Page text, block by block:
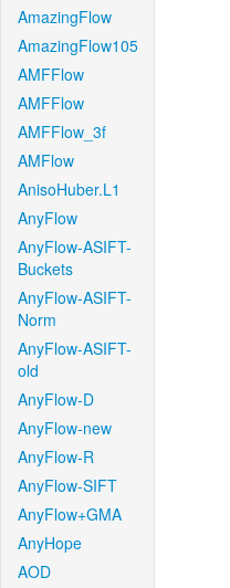
AmazingFlow
AmazingFlow105
AMFFlow
AMFFlow
AMFFlow_3f
AMFlow
AnisoHuber.L1
AnyFlow
AnyFlow-ASIFT-
Buckets
AnyFlow-ASIFT-
Norm
AnyFlow-ASIFT-
old
AnyFlow-D
AnyFlow-new
AnyFlow-R
AnyFlow-SIFT
AnyFlow+GMA
AnyHope
AOD